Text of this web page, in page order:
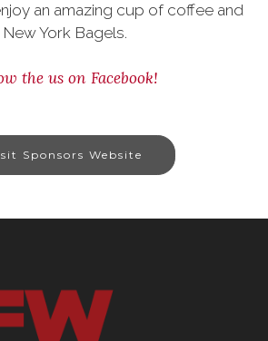
an amazing cup of coffee and
New York Bagels.
the us on Facebook!
Sponsors Website